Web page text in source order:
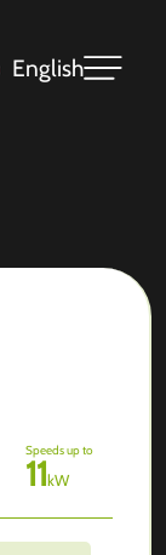
English
Speeds up to
11kW